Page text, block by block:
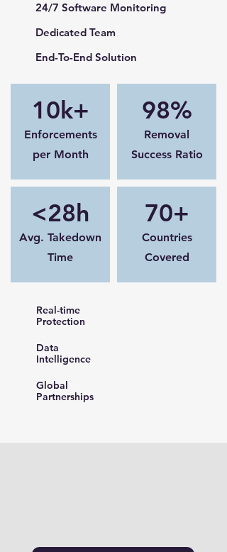
24/7 Software Monitoring
Dedicated Team
End-To-End Solution
10k+
Enforcements
per Month
<28h
Avg. Takedown
Time
98%
Removal
Success Ratio
70+
Countries
Covered
Real-time
Protection
Data
Intelligence
Global
Partnerships